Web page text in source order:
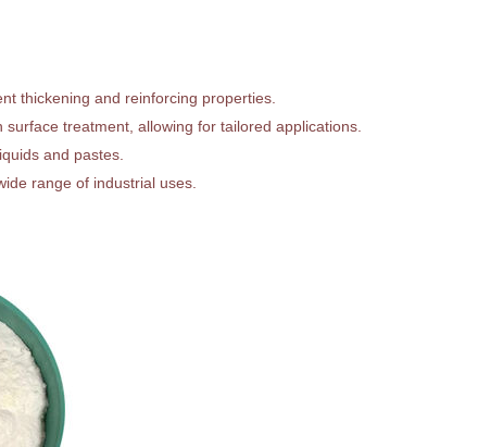
thickening and reinforcing properties.
treatment, allowing for tailored applications.
and pastes.
range of industrial uses.